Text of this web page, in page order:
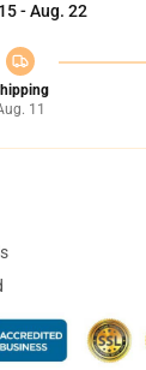
- Aug. 22
11